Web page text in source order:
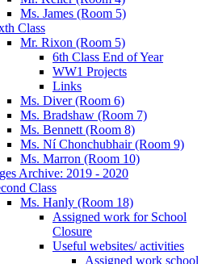
Ms. James (Room 5)
Class
Mr. Rixon (Room 5)
6th Class End of Year
WW1 Projects
Links
Ms. Diver (Room 6)
Ms. Bradshaw (Room 7)
Ms. Bennett (Room 8)
Ms. Ní Chonchubhair (Room 9)
Ms. Marron (Room 10)
Archive: 2019 - 2020
Class
Ms. Hanly (Room 18)
Assigned work for School
Closure
Useful websites/ activities
Assigned work school